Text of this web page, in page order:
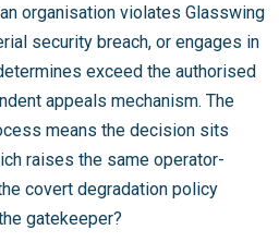
organisation violates Glasswing
security breach, or engages in
exceed the authorised
appeals mechanism. The
means the decision sits
raises the same operator-
covert degradation policy
gatekeeper?